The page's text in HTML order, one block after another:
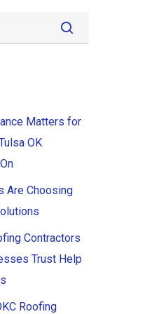
Matters for
OK
Are Choosing
Contractors
Trust Help
Roofing